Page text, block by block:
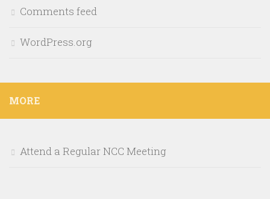
Comments feed
WordPress.org
MORE
Attend a Regular NCC Meeting